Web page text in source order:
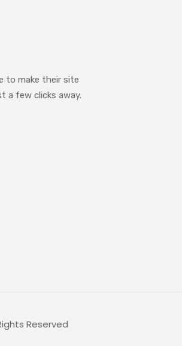
to make their site
a few clicks away.
Reserved